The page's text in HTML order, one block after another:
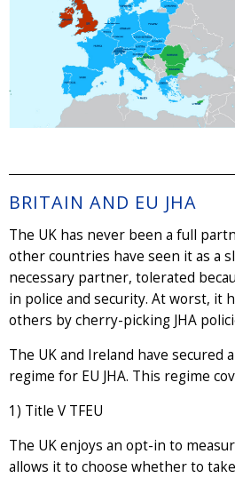
BRITAIN AND EU JHA
The UK has never been a full
other countries have seen it as a
necessary partner, tolerated
in police and security. At worst, it
others by cherry-picking JHA
The UK and Ireland have
regime for EU JHA. This regime
1) Title V TFEU
The UK enjoys an opt-in to
allows it to choose whether to